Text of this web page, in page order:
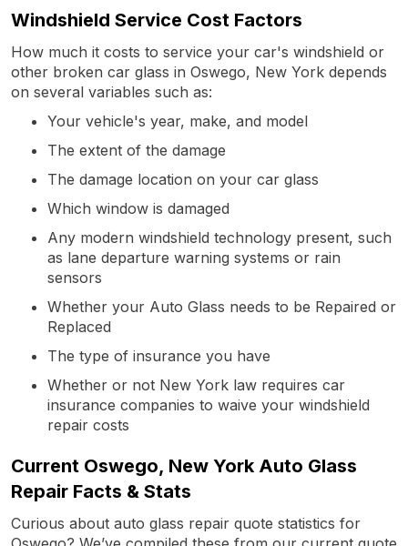
Windshield Service Cost Factors
How much it costs to service your car's windshield or
other broken car glass in Oswego, New York depends
on several variables such as:
Your vehicle's year, make, and model
The extent of the damage
The damage location on your car glass
Which window is damaged
Any modern windshield technology present, such
as lane departure warning systems or rain
sensors
Whether your Auto Glass needs to be Repaired or
Replaced
The type of insurance you have
Whether or not New York law requires car
insurance companies to waive your windshield
repair costs
Current Oswego, New York Auto Glass
Repair Facts & Stats
Curious about auto glass repair quote statistics for